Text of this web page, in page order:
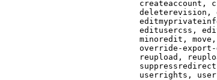
createaccount,
editusercss,
minoredit,
override-
reupload,
userrights,